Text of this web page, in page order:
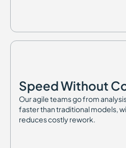
Speed Without
Our agile teams go from
faster than traditional models,
reduces costly rework.